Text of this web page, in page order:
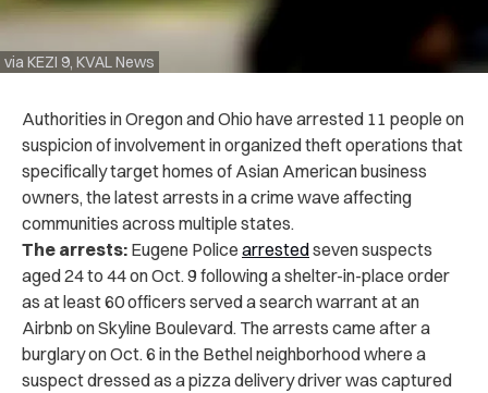
via KEZI 9, KVAL News
Authorities in Oregon and Ohio have arrested 11 people on
suspicion of involvement in organized theft operations that
specifically target homes of Asian American business
owners, the latest arrests in a crime wave affecting
communities across multiple states.
The arrests: Eugene Police arrestedseven suspects
aged 24 to 44 on Oct. 9 following a shelter-in-place order
as at least 60 officers served a search warrant at an
Airbnb on Skyline Boulevard. The arrests came after a
burglary on Oct. 6 in the Bethel neighborhood where a
suspect dressed as a pizza delivery driver was captured